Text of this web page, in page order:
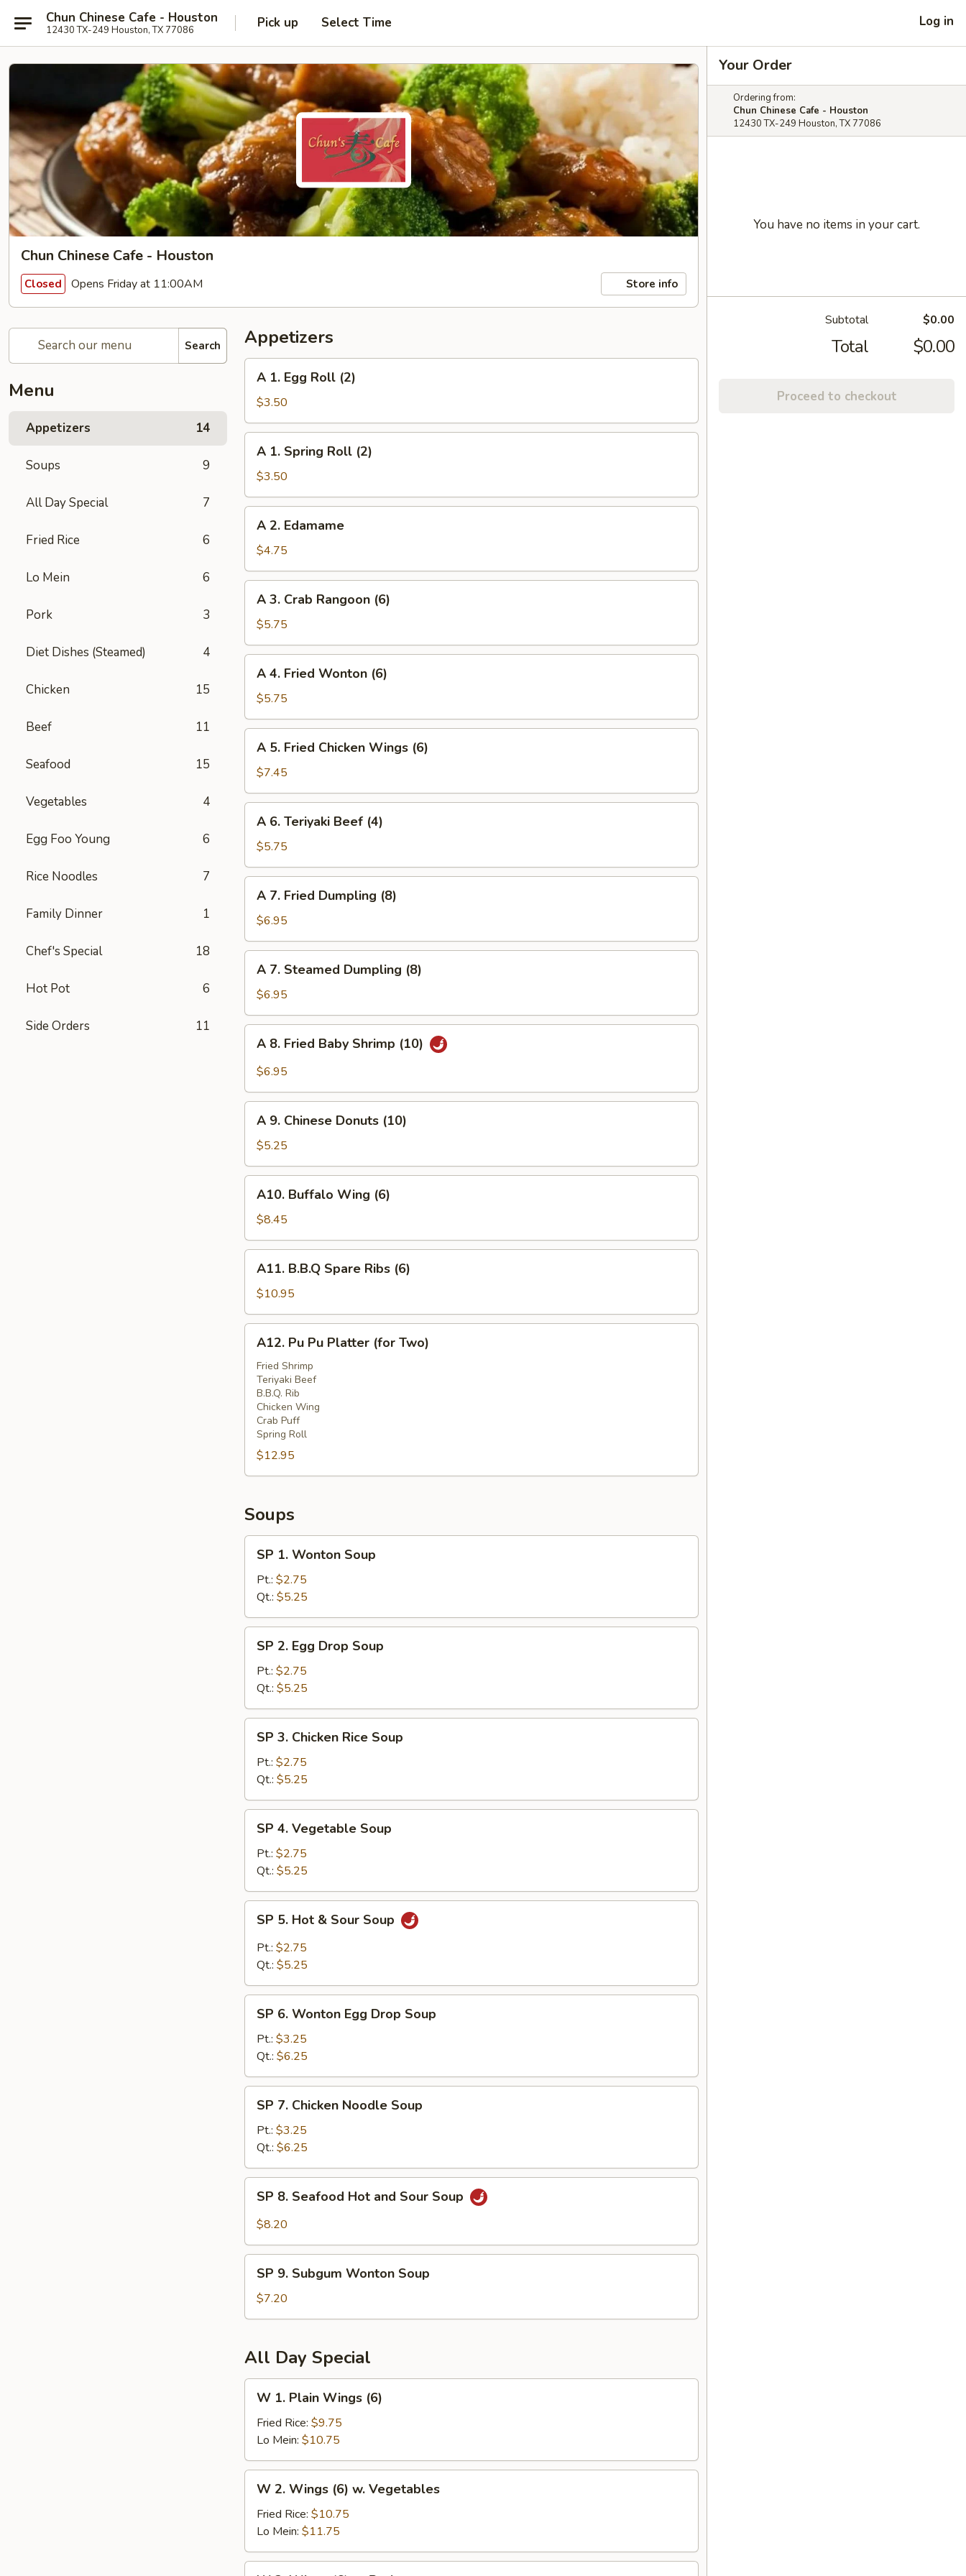
Chun Chinese Cafe - Houston
12430 TX-249 Houston, TX 77086 Pick up Select Time Log in
Chun Chinese Cafe - Houston
Closed Opens Friday at 11:00AM Store info
Search
Menu
Appetizers 14
Soups 9
All Day Special 7
Fried Rice 6
Lo Mein 6
Pork 3
Diet Dishes (Steamed) 4
Chicken 15
Beef 11
Seafood 15
Vegetables 4
Egg Foo Young 6
Rice Noodles 7
Family Dinner 1
Chef's Special 18
Hot Pot 6
Side Orders 11
Appetizers
Egg
Roll
(2)
A 1. Egg Roll (2)
$3.50
Spring
Roll
(2)
A 1. Spring Roll (2)
$3.50
Edamame
A 2. Edamame
$4.75
Crab
Rangoon
(6)
A 3. Crab Rangoon (6)
$5.75
Fried
Wonton
(6)
A 4. Fried Wonton (6)
$5.75
Fried
Chicken
Wings
(6)
A 5. Fried Chicken Wings (6)
$7.45
Teriyaki
Beef
(4)
A 6. Teriyaki Beef (4)
$5.75
Fried
Dumpling
(8)
A 7. Fried Dumpling (8)
$6.95
Steamed
Dumpling
(8)
A 7. Steamed Dumpling (8)
$6.95
Fried
Shrimp
(10)
A 8. Fried Baby Shrimp (10)
$6.95
Chinese
Donuts
(10)
A 9. Chinese Donuts (10)
$5.25
Buffalo
Wing
(6)
A10. Buffalo Wing (6)
$8.45
B.B.Q
Spare
Ribs
(6)
A11. B.B.Q Spare Ribs (6)
$10.95
Pu
Pu
Platter
(for
Two)
A12. Pu Pu Platter (for Two)
Fried Shrimp
Teriyaki Beef
B.B.Q. Rib
Chicken Wing
Crab Puff
Spring Roll
$12.95
Soups
Wonton
Soup
SP 1. Wonton Soup
Pt.: $2.75
Qt.: $5.25
Egg
Drop
Soup
SP 2. Egg Drop Soup
Pt.: $2.75
Qt.: $5.25
Chicken
Rice
Soup
SP 3. Chicken Rice Soup
Pt.: $2.75
Qt.: $5.25
Vegetable
Soup
SP 4. Vegetable Soup
Pt.: $2.75
Qt.: $5.25
Hot
Soup
SP 5. Hot & Sour Soup
Pt.: $2.75
Qt.: $5.25
Wonton
Egg
Drop
Soup
SP 6. Wonton Egg Drop Soup
Pt.: $3.25
Qt.: $6.25
Chicken
Noodle
Soup
SP 7. Chicken Noodle Soup
Pt.: $3.25
Qt.: $6.25
Seafood
and
Sour
Soup
SP 8. Seafood Hot and Sour Soup
$8.20
Subgum
Wonton
SP 9. Subgum Wonton Soup
$7.20
All Day Special
Plain
Wings
(6)
W 1. Plain Wings (6)
Fried Rice: $9.75
Lo Mein: $10.75
Wings
(6)
w.
Vegetables
W 2. Wings (6) w. Vegetables
Fried Rice: $10.75
Lo Mein: $11.75
Your Order
Ordering from:
Chun Chinese Cafe - Houston
12430 TX-249 Houston, TX 77086
You have no items in your cart.
Subtotal $0.00
Total $0.00
Proceed to checkout